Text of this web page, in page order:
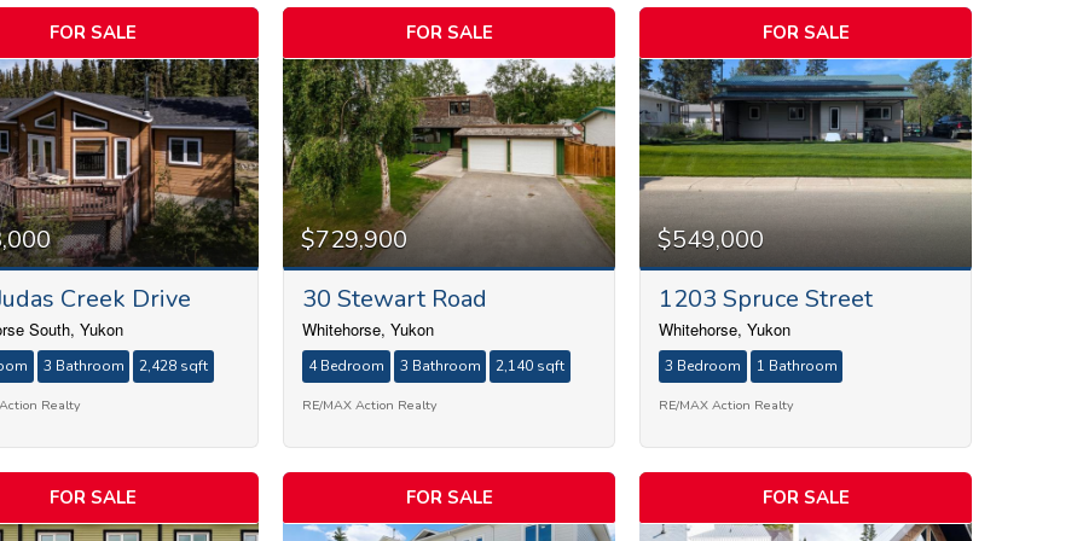
FOR SALE
Creek Drive
South, Yukon
3 Bathroom 2,428 sqft
Realty
FOR SALE
$729,900
30 Stewart Road
Whitehorse, Yukon
4 Bedroom 3 Bathroom 2,140 sqft
RE/MAX Action Realty
FOR SALE
$549,000
1203 Spruce Street
Whitehorse, Yukon
3 Bedroom 1 Bathroom
RE/MAX Action Realty
FOR SALE FOR SALE FOR SALE